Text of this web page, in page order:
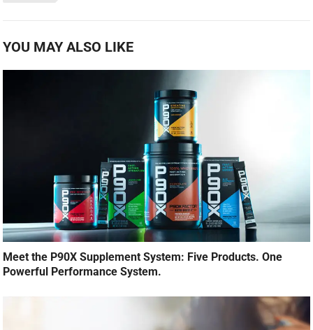
YOU MAY ALSO LIKE
Meet the P90X Supplement System: Five Products. One
Powerful Performance System.